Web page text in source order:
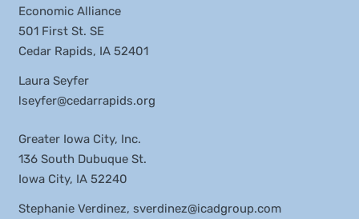
Economic Alliance
501 First St. SE
Cedar Rapids, IA 52401
Laura Seyfer
lseyfer@cedarrapids.org
Greater Iowa City, Inc.
136 South Dubuque St.
Iowa City, IA 52240
Stephanie Verdinez, sverdinez@icadgroup.com